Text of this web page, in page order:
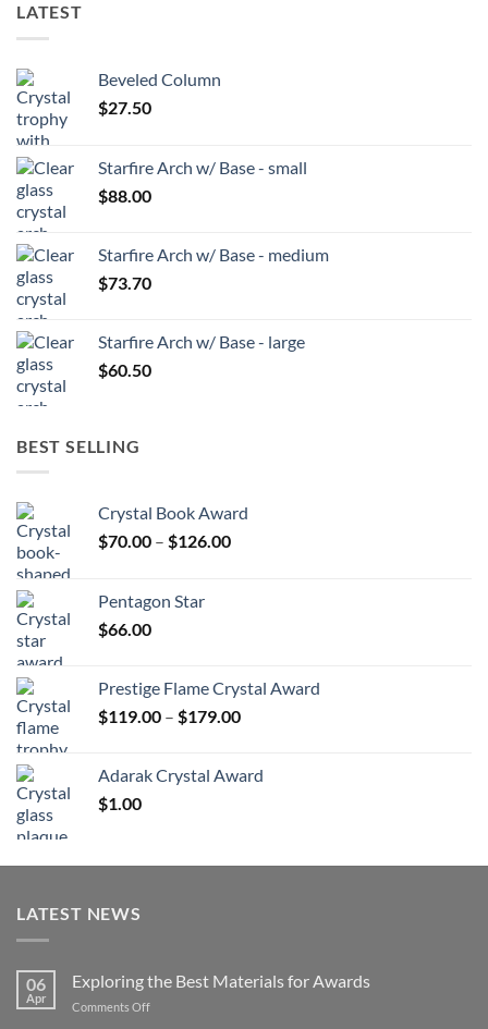
LATEST
Beveled Column
$27.50
Starfire Arch w/ Base - small
$88.00
Starfire Arch w/ Base - medium
$73.70
Starfire Arch w/ Base - large
$60.50
BEST SELLING
Crystal Book Award
$70.00 – $126.00Price
Pentagon Star
$66.00
Prestige Flame Crystal Award
$119.00 – $179.00Price
through
Adarak Crystal Award
$1.00
LATEST NEWS
06
Apr
Exploring the Best Materials for Awards
Comments Offon